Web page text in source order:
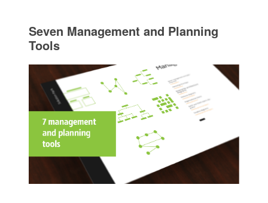
Seven Management and Planning
Tools